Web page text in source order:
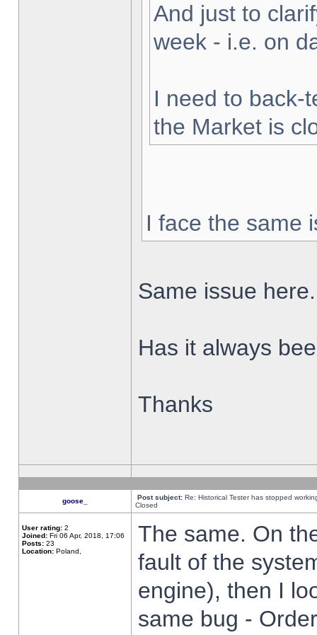
And just to
week - i.e. on
I need to back-
the Market is
I face the same
Same issue here.
Has it always
Thanks
goose_ Post subject: Re: Historical Tester has stopped
Closed
User rating: 2
Joined: Fri 06 Apr, 2018, 17:06
Posts: 23
Location: Poland,
The same. On
fault of the
engine), then I
same bug -